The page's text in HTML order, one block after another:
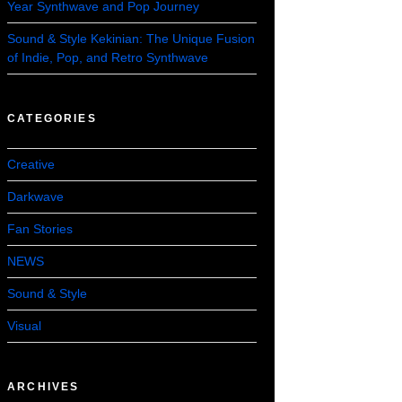
Year Synthwave and Pop Journey
Sound & Style Kekinian: The Unique Fusion
of Indie, Pop, and Retro Synthwave
CATEGORIES
Creative
Darkwave
Fan Stories
NEWS
Sound & Style
Visual
ARCHIVES